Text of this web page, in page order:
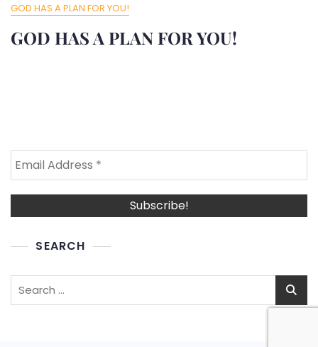
GOD HAS A PLAN FOR YOU!
GOD HAS A PLAN FOR YOU!
SEARCH
Search